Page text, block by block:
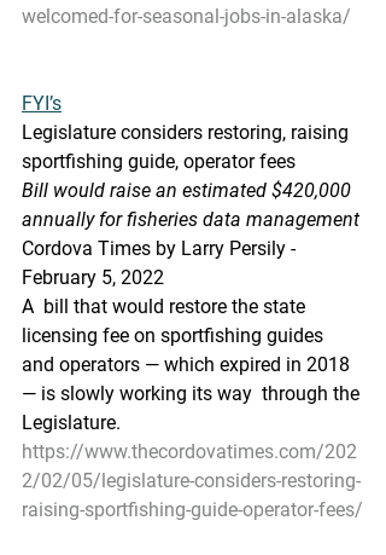
welcomed-for-seasonal-jobs-in-alaska/
FYI’s
Legislature considers restoring, raising
sportfishing guide, operator fees
Bill would raise an estimated $420,000
annually for fisheries data management
Cordova Times by Larry Persily -
February 5, 2022
A  bill that would restore the state
licensing fee on sportfishing guides
and operators — which expired in 2018
— is slowly working its way  through the
Legislature.
https://www.thecordovatimes.com/202
2/02/05/legislature-considers-restoring-
raising-sportfishing-guide-operator-fees/